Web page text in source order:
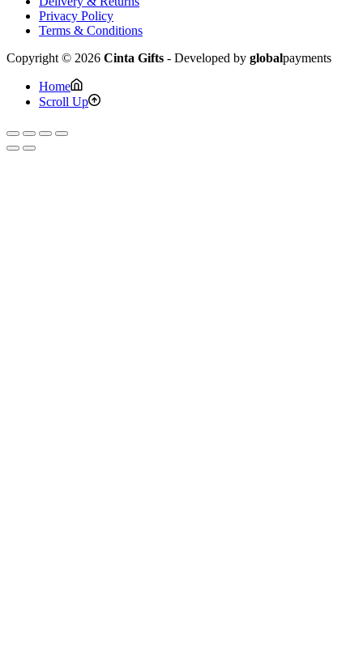
Privacy Policy
Terms & Conditions
Copyright © 2026 Cinta Gifts - Developed by globalpayments
Home
Scroll Up